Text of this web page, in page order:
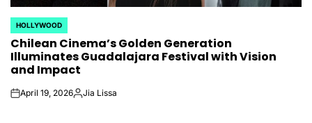
POSTED
IN
HOLLYWOOD
Chilean Cinema’s Golden Generation
Illuminates Guadalajara Festival with Vision
and Impact
onApril 19, 2026Posted
Jia Lissa